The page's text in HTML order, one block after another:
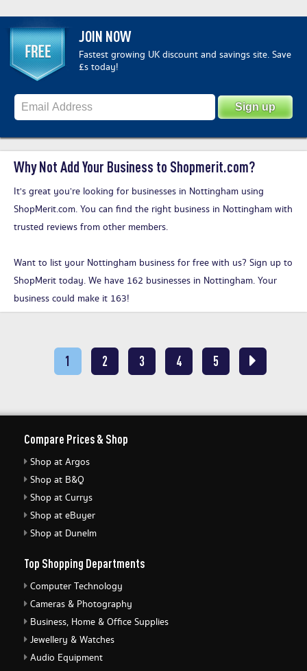
JOIN NOW
Fastest growing UK discount and savings site. Save
£s today!
Why Not Add Your Business to Shopmerit.com?
It's great you’re looking for businesses in Nottingham using
ShopMerit.com. You can find the right business in Nottingham with
trusted reviews from other members.
Want to list your Nottingham business for free with us? Sign up to
ShopMerit today. We have 162 businesses in Nottingham. Your
business could make it 163!
1 2 3 4 5
Compare Prices & Shop
Shop at Argos
Shop at B&Q
Shop at Currys
Shop at eBuyer
Shop at Dunelm
Top Shopping Departments
Computer Technology
Cameras & Photography
Business, Home & Office Supplies
Jewellery & Watches
Audio Equipment